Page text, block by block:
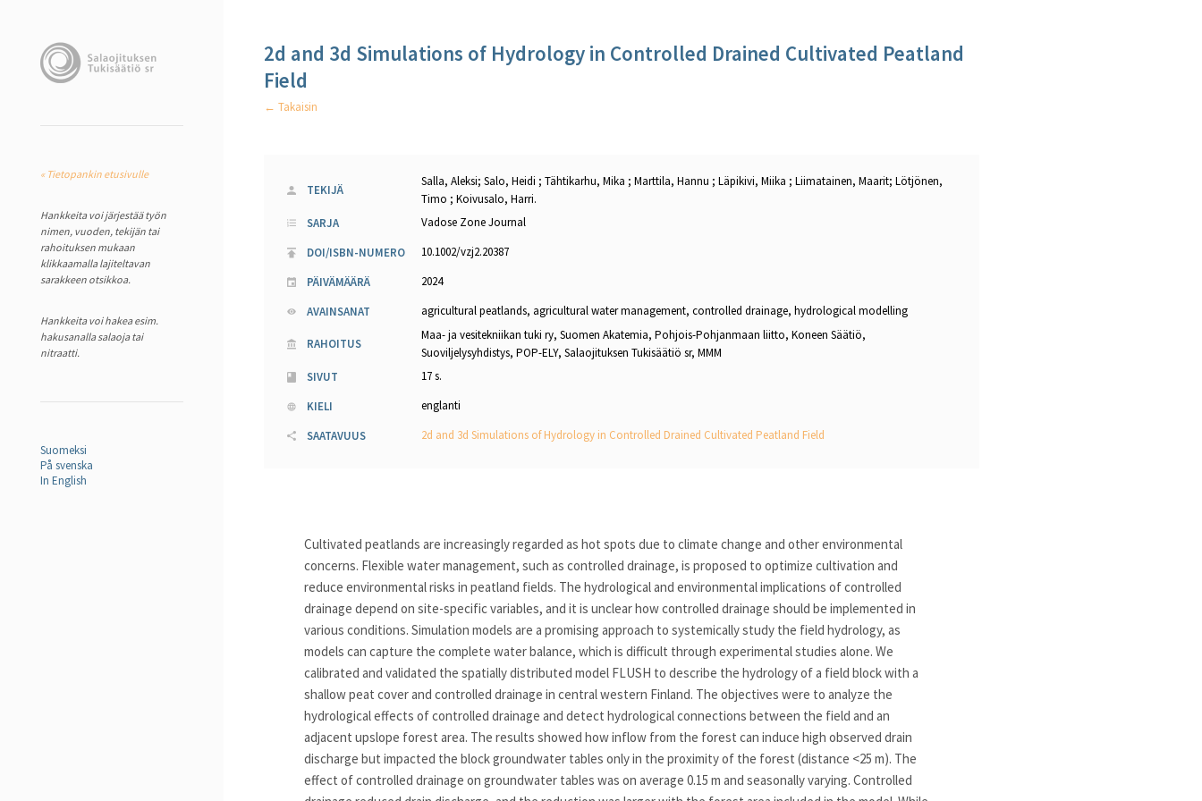
« Tietopankin etusivulle
Hankkeita voi järjestää työn
nimen, vuoden, tekijän tai
rahoituksen mukaan
klikkaamalla lajiteltavan
sarakkeen otsikkoa.
Hankkeita voi hakea esim.
hakusanalla salaoja tai
nitraatti.
Suomeksi
På svenska
In English
2d and 3d Simulations of Hydrology in Controlled Drained Cultivated Peatland
Field
← Takaisin
TEKIJÄ
Salla, Aleksi; Salo, Heidi ; Tähtikarhu, Mika ; Marttila, Hannu ; Läpikivi, Miika ; Liimatainen, Maarit; Lötjönen,
Timo ; Koivusalo, Harri.
SARJA
Vadose Zone Journal
DOI/ISBN-NUMERO
10.1002/vzj2.20387
PÄIVÄMÄÄRÄ
2024
AVAINSANAT
agricultural peatlands, agricultural water management, controlled drainage, hydrological modelling
RAHOITUS
Maa- ja vesitekniikan tuki ry, Suomen Akatemia, Pohjois-Pohjanmaan liitto, Koneen Säätiö,
Suoviljelysyhdistys, POP-ELY, Salaojituksen Tukisäätiö sr, MMM
SIVUT
17 s.
KIELI
englanti
SAATAVUUS
2d and 3d Simulations of Hydrology in Controlled Drained Cultivated Peatland Field
Cultivated peatlands are increasingly regarded as hot spots due to climate change and other environmental
concerns. Flexible water management, such as controlled drainage, is proposed to optimize cultivation and
reduce environmental risks in peatland fields. The hydrological and environmental implications of controlled
drainage depend on site-specific variables, and it is unclear how controlled drainage should be implemented in
various conditions. Simulation models are a promising approach to systemically study the field hydrology, as
models can capture the complete water balance, which is difficult through experimental studies alone. We
calibrated and validated the spatially distributed model FLUSH to describe the hydrology of a field block with a
shallow peat cover and controlled drainage in central western Finland. The objectives were to analyze the
hydrological effects of controlled drainage and detect hydrological connections between the field and an
adjacent upslope forest area. The results showed how inflow from the forest can induce high observed drain
discharge but impacted the block groundwater tables only in the proximity of the forest (distance <25 m). The
effect of controlled drainage on groundwater tables was on average 0.15 m and seasonally varying. Controlled